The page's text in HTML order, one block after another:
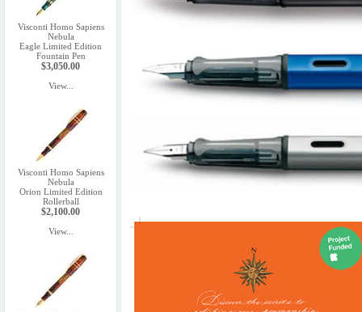
Visconti Homo Sapiens
Nebula
Eagle Limited Edition
Fountain Pen
$3,050.00
View...
Visconti Homo Sapiens
Nebula
Orion Limited Edition
Rollerball
$2,100.00
View...